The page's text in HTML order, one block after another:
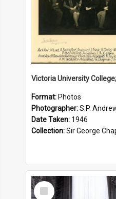
Format: Photos
Photographer:S.P.
Date Taken: 1946
Collection:Sir George
Select
Item